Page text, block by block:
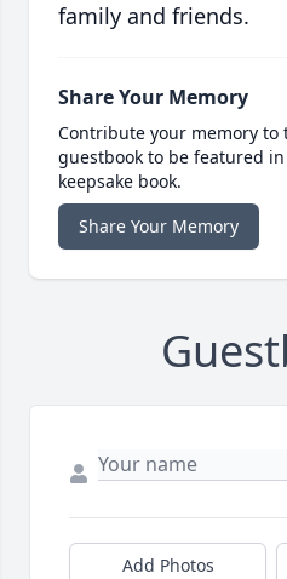
family and friends.
Share Your Memory
Contribute your memory to
guestbook to be featured
keepsake book.
Share Your Memory
Add Photos